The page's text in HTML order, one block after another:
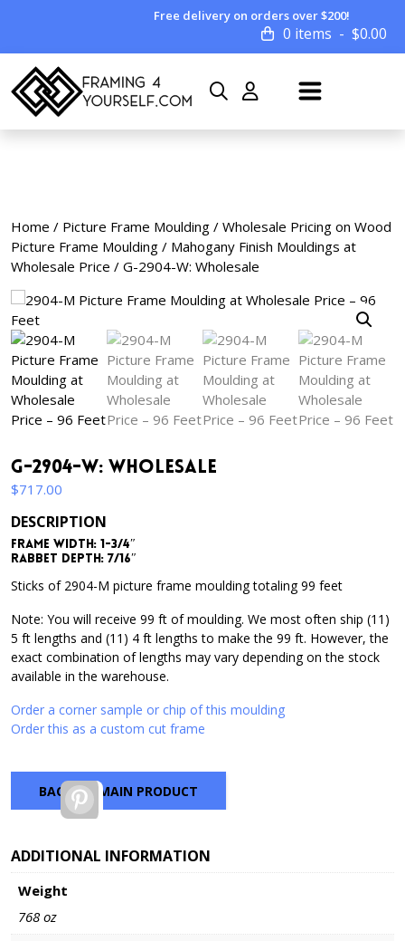
Free delivery on orders over $200!
0 items $0.00
Home / Picture Frame Moulding / Wholesale Pricing on Wood
Picture Frame Moulding / Mahogany Finish Mouldings at
Wholesale Price / G-2904-W: Wholesale
G-2904-W: Wholesale
$717.00
DESCRIPTION
Frame Width: 1-3/4″
Rabbet Depth: 7/16″
Sticks of 2904-M picture frame moulding totaling 99 feet
Note: You will receive 99 ft of moulding. We most often ship (11)
5 ft lengths and (11) 4 ft lengths to make the 99 ft. However, the
exact combination of lengths may vary depending on the stock
available in the warehouse.
Order a corner sample or chip of this moulding
Order this as a custom cut frame
BACK TO MAIN PRODUCT
Pinterest
ADDITIONAL INFORMATION
Weight
768 oz